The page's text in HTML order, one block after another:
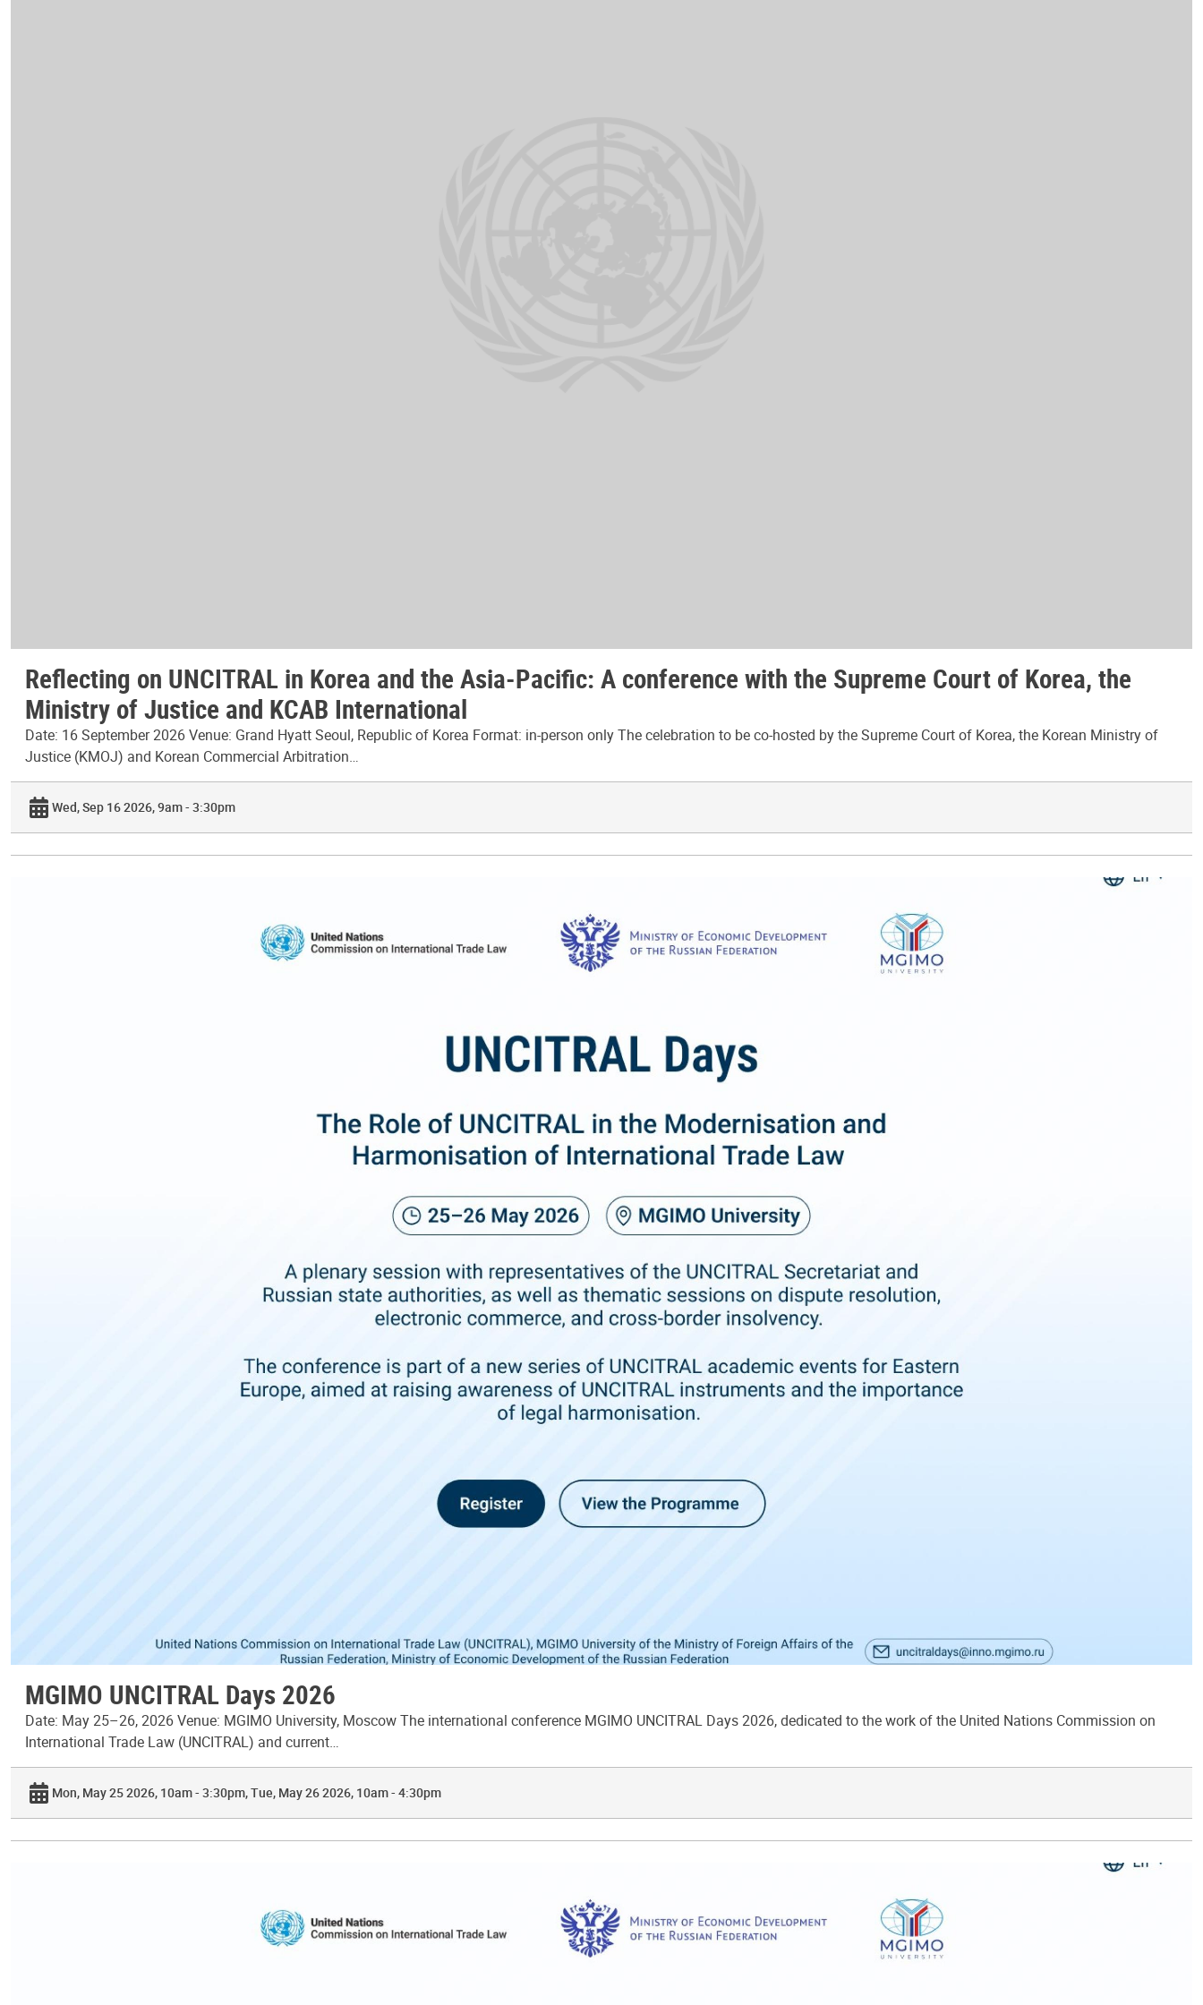
Reflecting on UNCITRAL in Korea and the Asia-Pacific: A conference with the Supreme Court of Korea, the
Ministry of Justice and KCAB International
Date: 16 September 2026 Venue: Grand Hyatt Seoul, Republic of Korea Format: in-person only The celebration to be co-hosted by the Supreme Court of Korea, the Korean Ministry of
Justice (KMOJ) and Korean Commercial Arbitration…
Wed, Sep 16 2026, 9am - 3:30pm
MGIMO UNCITRAL Days 2026
Date: May 25–26, 2026 Venue: MGIMO University, Moscow The international conference MGIMO UNCITRAL Days 2026, dedicated to the work of the United Nations Commission on
International Trade Law (UNCITRAL) and current…
Mon, May 25 2026, 10am - 3:30pm Tue, May 26 2026, 10am - 4:30pm